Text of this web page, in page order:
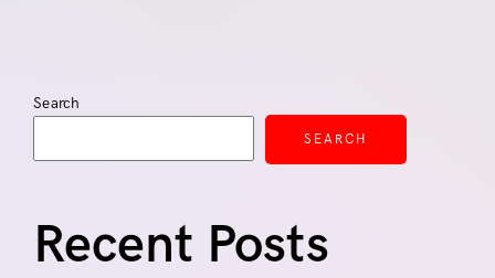
Search
SEARCH
Recent Posts